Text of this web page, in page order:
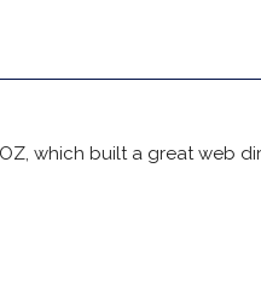
which built a great web